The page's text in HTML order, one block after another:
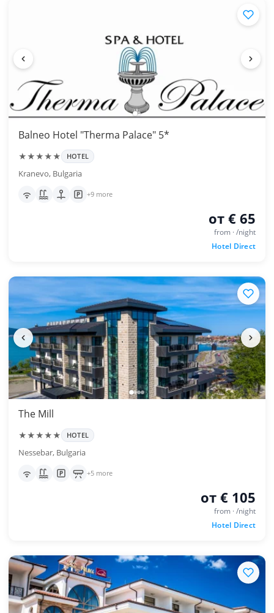
Balneo Hotel "Therma Palace" 5*
★★★★★ HOTEL
Kranevo, Bulgaria
+9 more
от € 65
from · /night
Hotel Direct
The Mill
★★★★★ HOTEL
Nessebar, Bulgaria
+5 more
от € 105
from · /night
Hotel Direct